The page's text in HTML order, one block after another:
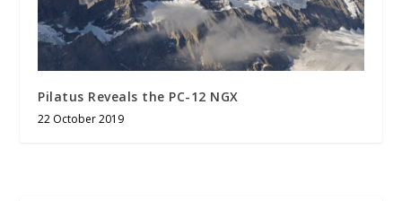
Pilatus Reveals the PC-12 NGX
22 October 2019